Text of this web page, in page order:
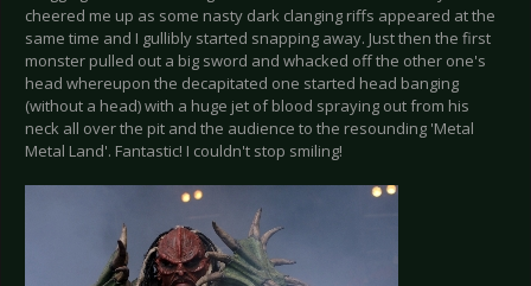
cheered me up as some nasty dark clanging riffs appeared at the
same time and I gullibly started snapping away. Just then the first
monster pulled out a big sword and whacked off the other one's
head whereupon the decapitated one started head banging
(without a head) with a huge jet of blood spraying out from his
neck all over the pit and the audience to the resounding 'Metal
Metal Land'. Fantastic! I couldn't stop smiling!